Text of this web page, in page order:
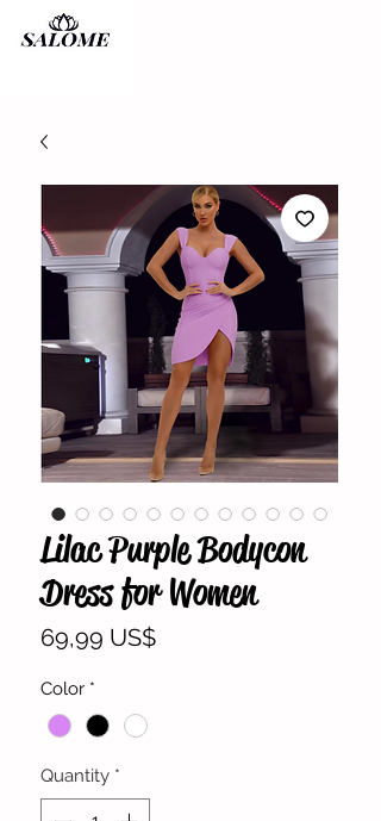
Lilac Purple Bodycon
Dress for Women
69,99 US$Price
Color *
Quantity *